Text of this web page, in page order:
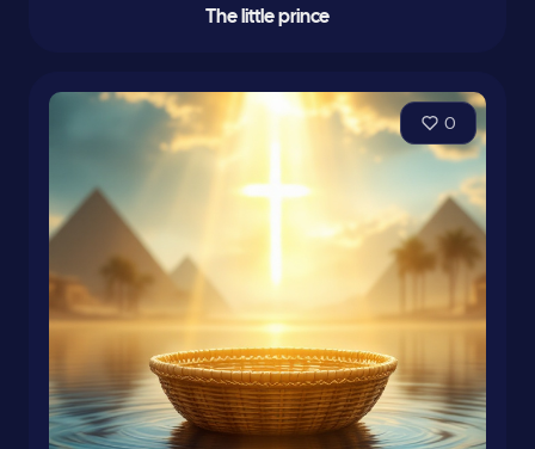
The little prince
0